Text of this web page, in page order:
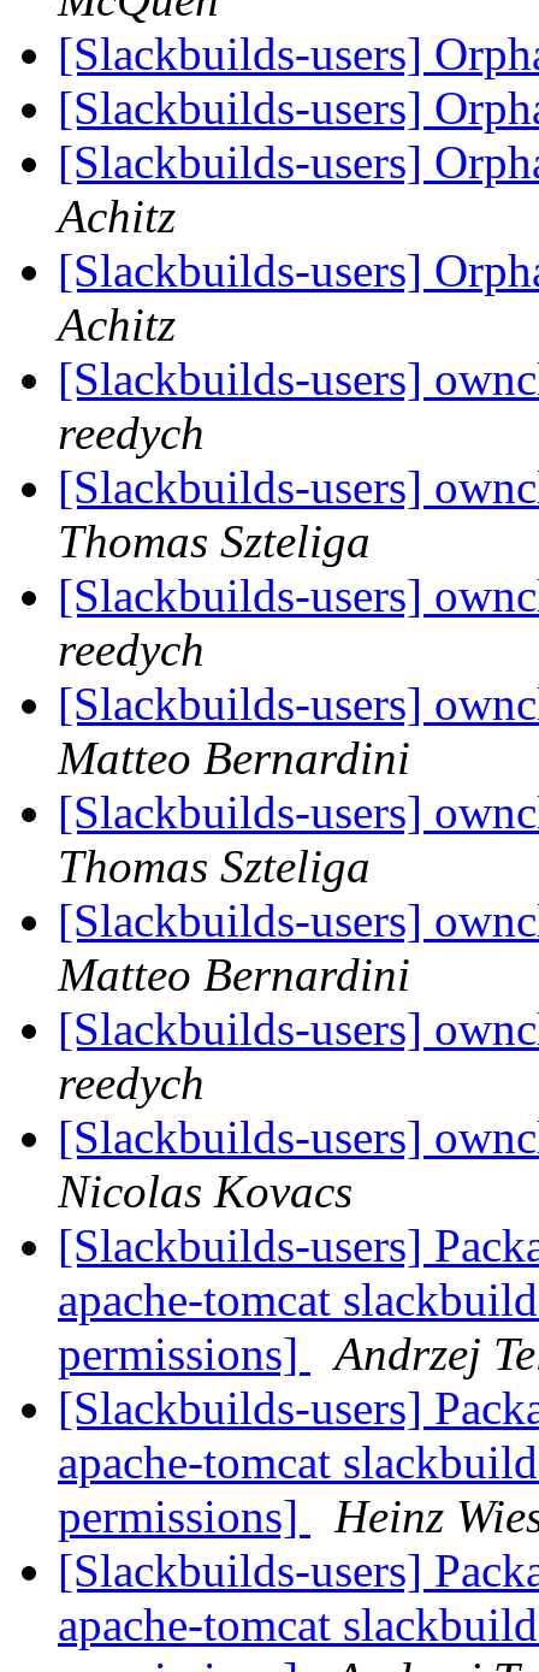
[Slackbuilds-users]
[Slackbuilds-users]
[Slackbuilds-users]
Achitz
[Slackbuilds-users]
Achitz
[Slackbuilds-users]
reedych
[Slackbuilds-users]
Thomas Szteliga
[Slackbuilds-users]
reedych
[Slackbuilds-users]
Matteo Bernardini
[Slackbuilds-users]
Thomas Szteliga
[Slackbuilds-users]
Matteo Bernardini
[Slackbuilds-users]
reedych
[Slackbuilds-users]
Nicolas Kovacs
[Slackbuilds-users]
apache-tomcat
permissions]
Andrzej
[Slackbuilds-users]
apache-tomcat
permissions]
Heinz
[Slackbuilds-users]
apache-tomcat